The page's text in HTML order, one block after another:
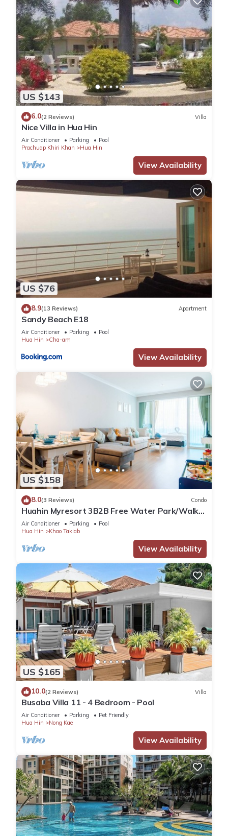
US $143
6.0(2 Reviews) Villa
Nice Villa in Hua Hin
Air Conditioner Parking
Pool
Prachuap Khiri Khan
Hua Hin
View Availability
US $76
8.9(13 Reviews) Apartment
Sandy Beach E18
Air Conditioner Parking
Pool
Hua Hin
Cha-am
View Availability
US $158
8.0(3 Reviews) Condo
Huahin Myresort 3B2B Free Water Park/Walk
to Beach & Cicada Night Market
Air Conditioner Parking
Pool
Hua Hin
Khao Takiab
View Availability
US $165
10.0(2 Reviews) Villa
Busaba Villa 11 - 4 Bedroom - Pool
Air Conditioner Parking
Pet Friendly
Hua Hin
Nong Kae
View Availability